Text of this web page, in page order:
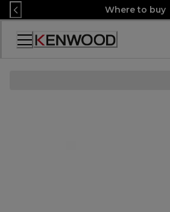
Skip
to
Content
Where to buy
Accessibility